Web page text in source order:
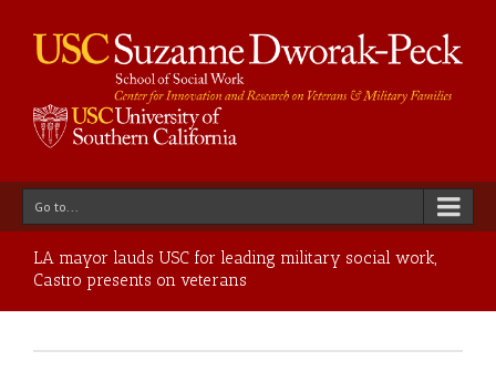
Go to...
LA mayor lauds USC for leading military social work,
Castro presents on veterans